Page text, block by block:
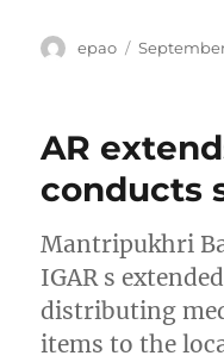
Author
epao
Posted
September
AR
conducts
Mantripukhri
IGAR s
distributing
items to the